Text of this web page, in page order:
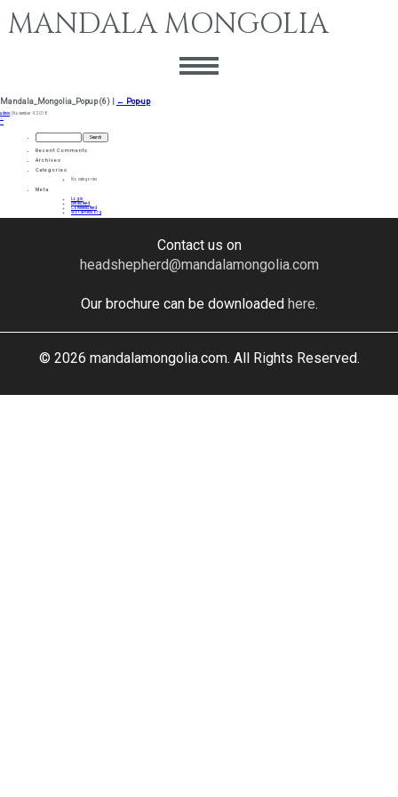
MANDALA MONGOLIA
Mandala_Mongolia_Popup (6) ← Pop-up
admin November 9, 2018
←
→
Search
Recent Comments
Archives
Categories
No categories
Meta
Log in
Entries feed
Comments feed
WordPress.org
Contact us on
headshepherd@mandalamongolia.com
Our brochure can be downloaded here.
© 2026 mandalamongolia.com. All Rights Reserved.